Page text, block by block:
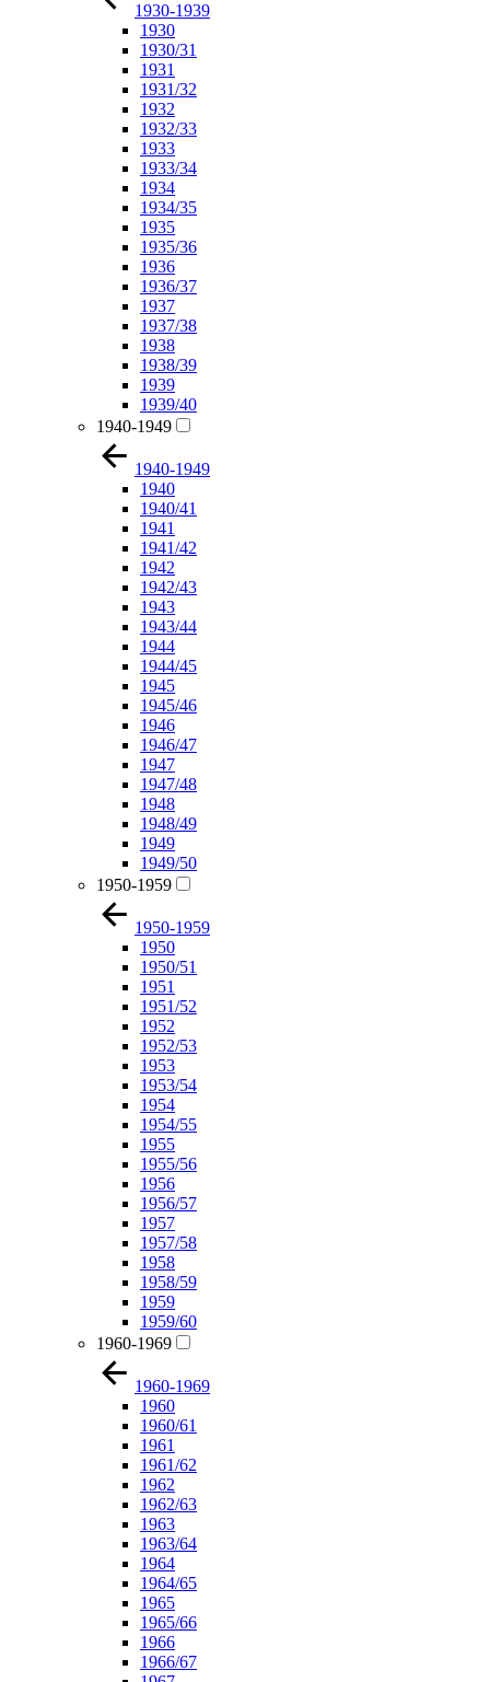
1930-1939
1930
1930/31
1931
1931/32
1932
1932/33
1933
1933/34
1934
1934/35
1935
1935/36
1936
1936/37
1937
1937/38
1938
1938/39
1939
1939/40
1940-1949
1940-1949
1940
1940/41
1941
1941/42
1942
1942/43
1943
1943/44
1944
1944/45
1945
1945/46
1946
1946/47
1947
1947/48
1948
1948/49
1949
1949/50
1950-1959
1950-1959
1950
1950/51
1951
1951/52
1952
1952/53
1953
1953/54
1954
1954/55
1955
1955/56
1956
1956/57
1957
1957/58
1958
1958/59
1959
1959/60
1960-1969
1960-1969
1960
1960/61
1961
1961/62
1962
1962/63
1963
1963/64
1964
1964/65
1965
1965/66
1966
1966/67